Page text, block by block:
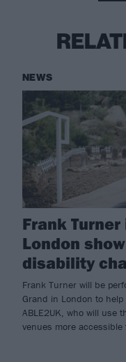
NEWS
Frank
London
disability
Frank Turner will be
Grand in London to
ABLE2UK, who will use
venues more